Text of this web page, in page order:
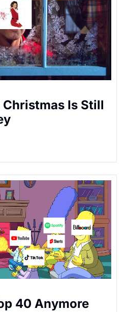
Is Still
40 Anymore